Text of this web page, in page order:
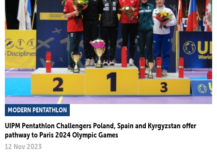
MODERN PENTATHLON
UIPM Pentathlon Challengers Poland, Spain and Kyrgyzstan offer
pathway to Paris 2024 Olympic Games
12 Nov 2023